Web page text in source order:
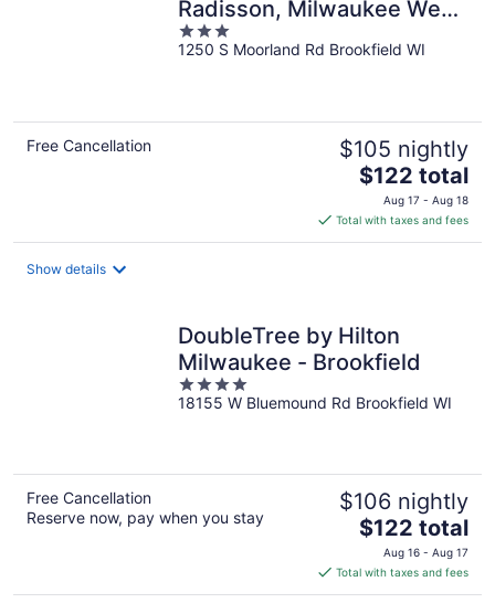
Radisson, Milwaukee West
(Brookfield), WI
3
out
1250 S Moorland Rd Brookfield WI
Free Cancellation $105 nightly
The
price
is
$122
$122 total
Aug 17 - Aug 18
Total with taxes and fees
Show details
DoubleTree by Hilton
Milwaukee - Brookfield
4
out
18155 W Bluemound Rd Brookfield WI
Free Cancellation
Reserve now, pay when you stay
$106 nightly
The
price
is
$122
$122 total
Aug 16 - Aug 17
Total with taxes and fees